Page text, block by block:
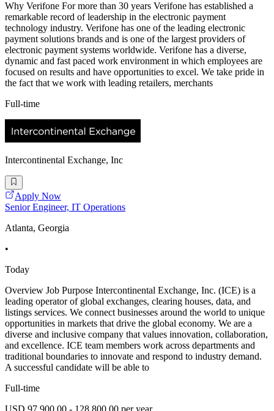
Why Verifone For more than 30 years Verifone has established a
remarkable record of leadership in the electronic payment
technology industry. Verifone has one of the leading electronic
payment solutions brands and is one of the largest providers of
electronic payment systems worldwide. Verifone has a diverse,
dynamic and fast paced work environment in which employees are
focused on results and have opportunities to excel. We take pride in
the fact that we work with leading retailers, merchants
Full-time
Intercontinental Exchange, Inc
Apply Now
Senior Engineer, IT Operations
Atlanta, Georgia
•
Today
Overview Job Purpose Intercontinental Exchange, Inc. (ICE) is a
leading operator of global exchanges, clearing houses, data, and
listings services. We connect businesses around the world to unique
opportunities in markets that drive the global economy. We are a
diverse and inclusive company that values innovation, collaboration,
and excellence. ICE team members work across departments and
traditional boundaries to innovate and respond to industry demand.
A successful candidate will be able to
Full-time
USD 97,900.00 - 128,800.00 per year